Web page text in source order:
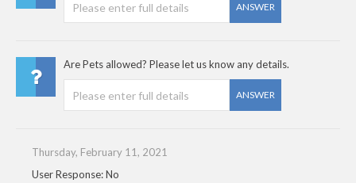
ANSWER
Are Pets allowed? Please let us know any details.
ANSWER
Thursday, February 11, 2021
User Response: No